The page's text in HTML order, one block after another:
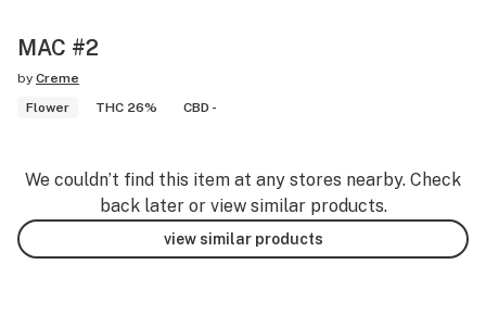
MAC #2
by Creme
Flower
THC 26% CBD -
We couldn’t find this item at any stores nearby. Check
back later or view similar products.
view similar products